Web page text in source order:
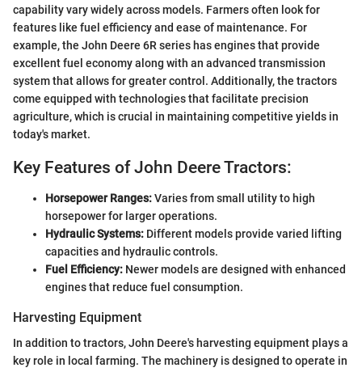
capability vary widely across models. Farmers often look for
features like fuel efficiency and ease of maintenance. For
example, the John Deere 6R series has engines that provide
excellent fuel economy along with an advanced transmission
system that allows for greater control. Additionally, the tractors
come equipped with technologies that facilitate precision
agriculture, which is crucial in maintaining competitive yields in
today's market.
Key Features of John Deere Tractors:
Horsepower Ranges:Varies from small utility to high
horsepower for larger operations.
Hydraulic Systems: Different models provide varied lifting
capacities and hydraulic controls.
Fuel Efficiency: Newer models are designed with enhanced
engines that reduce fuel consumption.
Harvesting Equipment
In addition to tractors, John Deere's harvesting equipment plays a
key role in local farming. The machinery is designed to operate in